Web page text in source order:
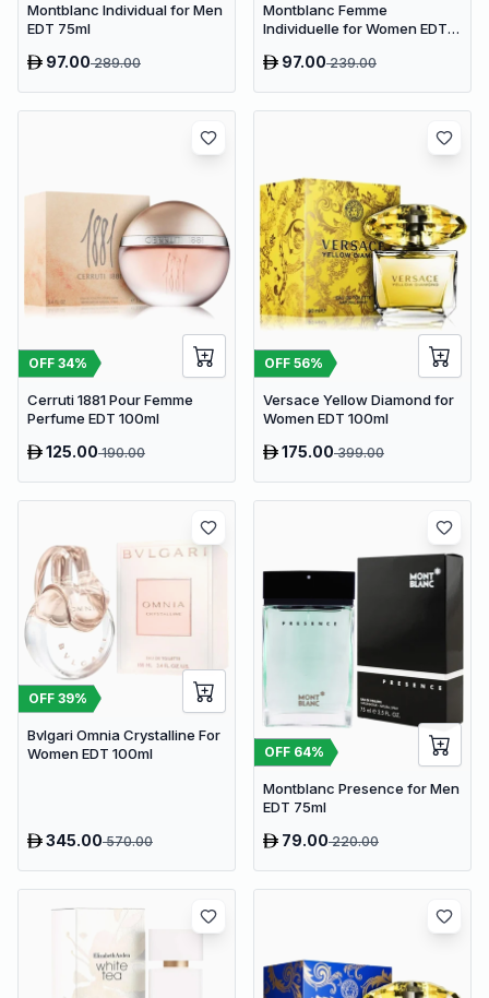
Montblanc Individual for Men
EDT 75ml
97.00289.00
Montblanc Femme
Individuelle for Women EDT
97.00239.00
OFF 34%
Cerruti 1881 Pour Femme
Perfume EDT 100ml
125.00190.00
OFF 56%
Versace Yellow Diamond for
Women EDT 100ml
175.00399.00
OFF 39%
Bvlgari Omnia Crystalline For
Women EDT 100ml
345.00570.00
OFF 64%
Montblanc Presence for Men
EDT 75ml
79.00220.00